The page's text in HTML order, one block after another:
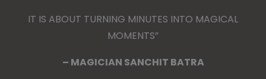
IT IS ABOUT TURNING MINUTES INTO MAGICAL
MOMENTS”
– MAGICIAN SANCHIT BATRA